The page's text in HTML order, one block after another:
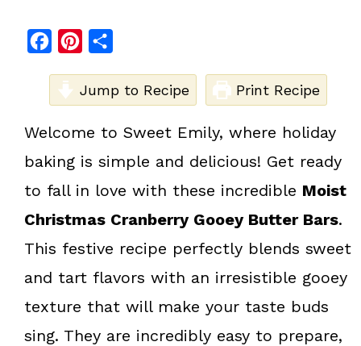
b
o
o
n
e
r
e
a
e
Jump to Recipe Print Recipe
Welcome to Sweet Emily, where holiday
baking is simple and delicious! Get ready
to fall in love with these incredible Moist
Christmas Cranberry Gooey Butter Bars.
This festive recipe perfectly blends sweet
and tart flavors with an irresistible gooey
texture that will make your taste buds
sing. They are incredibly easy to prepare,